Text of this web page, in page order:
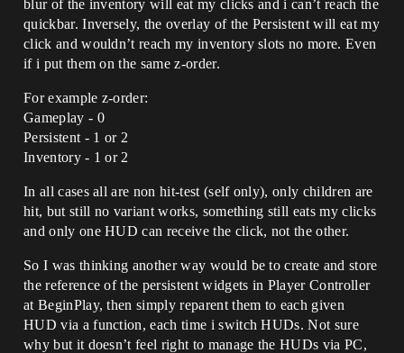
blur of the inventory will eat my clicks and i can’t reach the
quickbar. Inversely, the overlay of the Persistent will eat my
click and wouldn’t reach my inventory slots no more. Even
if i put them on the same z-order.
For example z-order:
Gameplay - 0
Persistent - 1 or 2
Inventory - 1 or 2
In all cases all are non hit-test (self only), only children are
hit, but still no variant works, something still eats my clicks
and only one HUD can receive the click, not the other.
So I was thinking another way would be to create and store
the reference of the persistent widgets in Player Controller
at BeginPlay, then simply reparent them to each given
HUD via a function, each time i switch HUDs. Not sure
why but it doesn’t feel right to manage the HUDs via PC,